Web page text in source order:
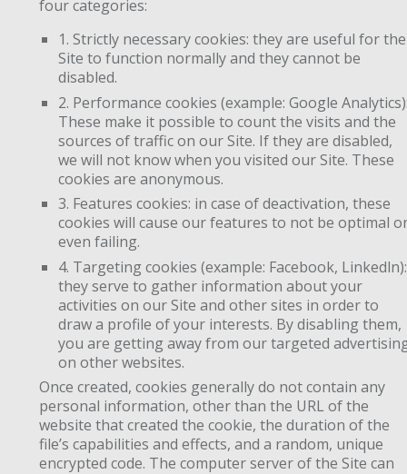
four categories:
1. Strictly necessary cookies: they are useful for the
Site to function normally and they cannot be
disabled.
2. Performance cookies (example: Google
These make it possible to count the visits and the
sources of traffic on our Site. If they are disabled,
we will not know when you visited our Site. These
cookies are anonymous.
3. Features cookies: in case of deactivation, these
cookies will cause our features to not be optimal
even failing.
4. Targeting cookies (example: Facebook, Linkedln):
they serve to gather information about your
activities on our Site and other sites in order to
draw a profile of your interests. By disabling them,
you are getting away from our targeted
on other websites.
Once created, cookies generally do not contain any
personal information, other than the URL of the
website that created the cookie, the duration of the
file’s capabilities and effects, and a random, unique
encrypted code. The computer server of the Site can